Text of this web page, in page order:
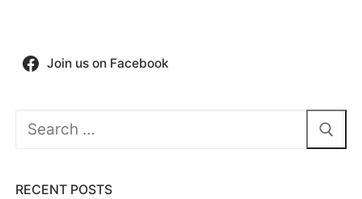
Join us on Facebook
Search
RECENT POSTS